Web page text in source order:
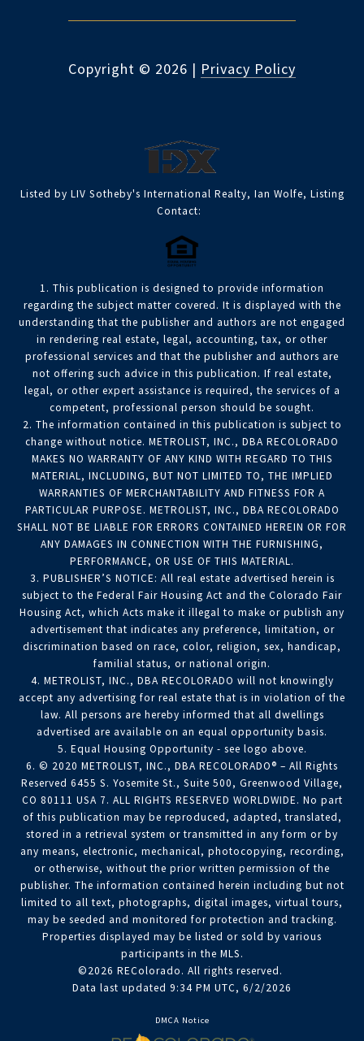
Copyright © 2026 | Privacy Policy
Listed by LIV Sotheby's International Realty, Ian Wolfe, Listing
Contact:
1. This publication is designed to provide information
regarding the subject matter covered. It is displayed with the
understanding that the publisher and authors are not engaged
in rendering real estate, legal, accounting, tax, or other
professional services and that the publisher and authors are
not offering such advice in this publication. If real estate,
legal, or other expert assistance is required, the services of a
competent, professional person should be sought.
2. The information contained in this publication is subject to
change without notice. METROLIST, INC., DBA RECOLORADO
MAKES NO WARRANTY OF ANY KIND WITH REGARD TO THIS
MATERIAL, INCLUDING, BUT NOT LIMITED TO, THE IMPLIED
WARRANTIES OF MERCHANTABILITY AND FITNESS FOR A
PARTICULAR PURPOSE. METROLIST, INC., DBA RECOLORADO
SHALL NOT BE LIABLE FOR ERRORS CONTAINED HEREIN OR FOR
ANY DAMAGES IN CONNECTION WITH THE FURNISHING,
PERFORMANCE, OR USE OF THIS MATERIAL.
3. PUBLISHER’S NOTICE: All real estate advertised herein is
subject to the Federal Fair Housing Act and the Colorado Fair
Housing Act, which Acts make it illegal to make or publish any
advertisement that indicates any preference, limitation, or
discrimination based on race, color, religion, sex, handicap,
familial status, or national origin.
4. METROLIST, INC., DBA RECOLORADO will not knowingly
accept any advertising for real estate that is in violation of the
law. All persons are hereby informed that all dwellings
advertised are available on an equal opportunity basis.
5. Equal Housing Opportunity - see logo above.
6. © 2020 METROLIST, INC., DBA RECOLORADO® – All Rights
Reserved 6455 S. Yosemite St., Suite 500, Greenwood Village,
CO 80111 USA 7. ALL RIGHTS RESERVED WORLDWIDE. No part
of this publication may be reproduced, adapted, translated,
stored in a retrieval system or transmitted in any form or by
any means, electronic, mechanical, photocopying, recording,
or otherwise, without the prior written permission of the
publisher. The information contained herein including but not
limited to all text, photographs, digital images, virtual tours,
may be seeded and monitored for protection and tracking.
Properties displayed may be listed or sold by various
participants in the MLS.
©2026 REColorado. All rights reserved.
Data last updated 9:34 PM UTC, 6/2/2026
DMCA Notice